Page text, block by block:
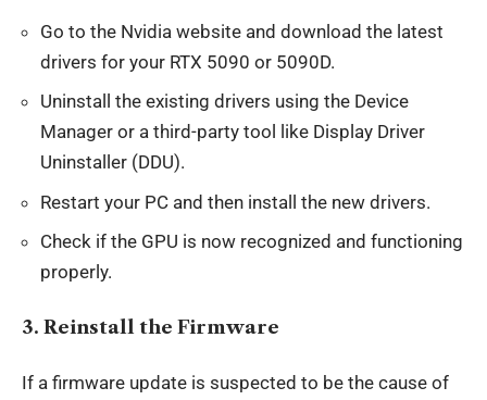
Go to the Nvidia website and download the latest
drivers for your RTX 5090 or 5090D.
Uninstall the existing drivers using the Device
Manager or a third-party tool like Display Driver
Uninstaller (DDU).
Restart your PC and then install the new drivers.
Check if the GPU is now recognized and functioning
properly.
3. Reinstall the Firmware
If a firmware update is suspected to be the cause of